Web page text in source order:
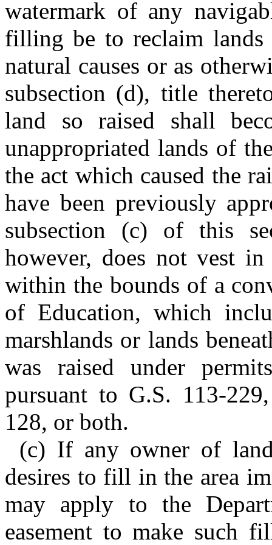
watermark of any
filling be to reclaim
natural causes or as
subsection (d), title
land so raised shall
unappropriated lands of
the act which caused the
have been previously
subsection (c) of this
however, does not vest
within the bounds of a
of Education, which
marshlands or lands
was raised under
pursuant to G.S. 113-
128, or both.
(c) If any owner of
desires to fill in the area
may apply to the
easement to make such